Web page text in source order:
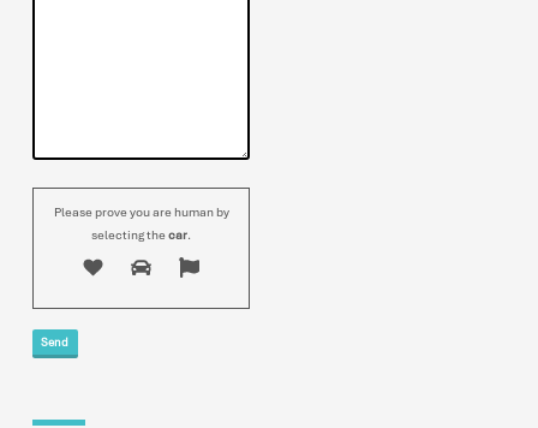
Please prove you are human by
selecting thecar.